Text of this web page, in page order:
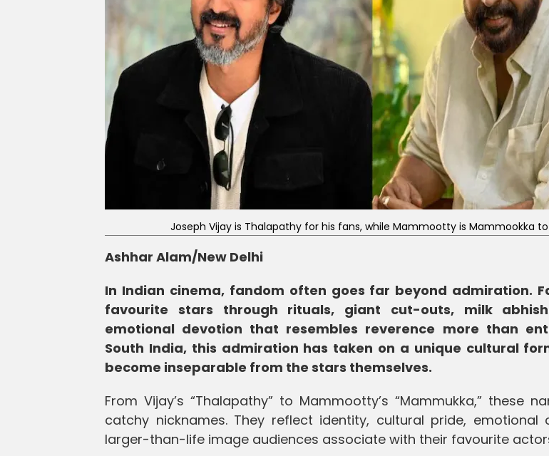
Joseph Vijay is Thalapathy for his fans, while Mammootty is Mammookka
Ashhar Alam/New Delhi
In Indian cinema, fandom often goes far beyond admiration.
favourite stars through rituals, giant cut-outs, milk
emotional devotion that resembles reverence more than
South India, this admiration has taken on a unique cultural
become inseparable from the stars themselves.
From Vijay’s “Thalapathy” to Mammootty’s “Mammukka,” these
catchy nicknames. They reflect identity, cultural pride, emotional
larger-than-life image audiences associate with their favourite